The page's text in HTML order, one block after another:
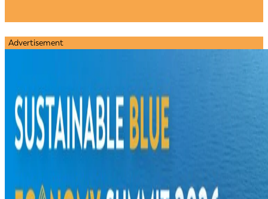
Advertisement